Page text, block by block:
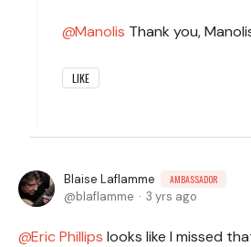
Manolis Thank you,
LIKE
Blaise Laflamme AMBASSADOR
blaflamme 3 yrs ago
Eric Phillips looks like I missed